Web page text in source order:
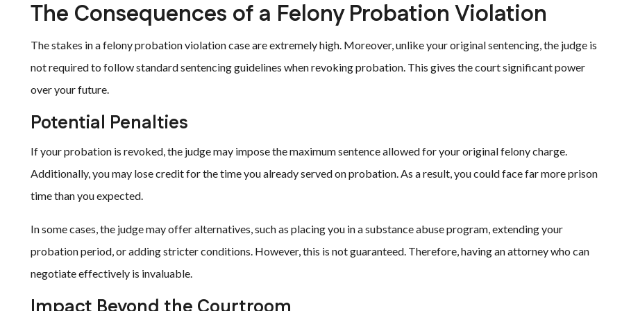
The Consequences of a Felony Probation Violation
The stakes in a felony probation violation case are extremely high. Moreover, unlike your original sentencing, the judge is
not required to follow standard sentencing guidelines when revoking probation. This gives the court significant power
over your future.
Potential Penalties
If your probation is revoked, the judge may impose the maximum sentence allowed for your original felony charge.
Additionally, you may lose credit for the time you already served on probation. As a result, you could face far more prison
time than you expected.
In some cases, the judge may offer alternatives, such as placing you in a substance abuse program, extending your
probation period, or adding stricter conditions. However, this is not guaranteed. Therefore, having an attorney who can
negotiate effectively is invaluable.